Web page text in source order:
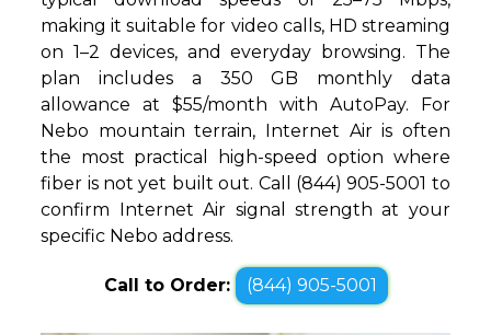
making it suitable for video calls, HD streaming
on 1–2 devices, and everyday browsing. The
plan includes a 350 GB monthly data
allowance at $55/month with AutoPay. For
Nebo mountain terrain, Internet Air is often
the most practical high-speed option where
fiber is not yet built out. Call (844) 905-5001 to
confirm Internet Air signal strength at your
specific Nebo address.
Call to Order: (844) 905-5001